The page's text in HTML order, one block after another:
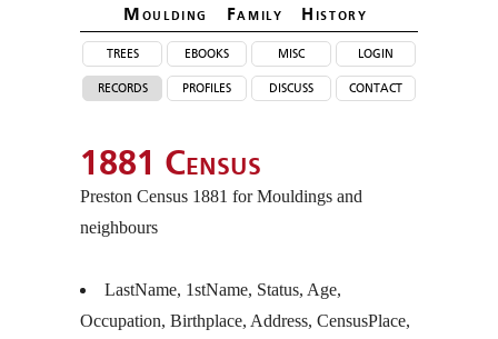
Moulding Family History
trees
records
ebooks
profiles
misc
discuss
login
contact
1881 Census
Preston Census 1881 for Mouldings and
neighbours
LastName, 1stName, Status, Age,
Occupation, Birthplace, Address, CensusPlace,